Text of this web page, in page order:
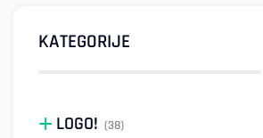
KATEGORIJE
LOGO! (38)